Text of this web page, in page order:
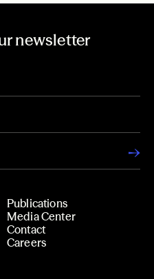
newsletter
Publications
Media Center
Contact
Careers